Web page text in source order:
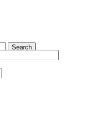
Search